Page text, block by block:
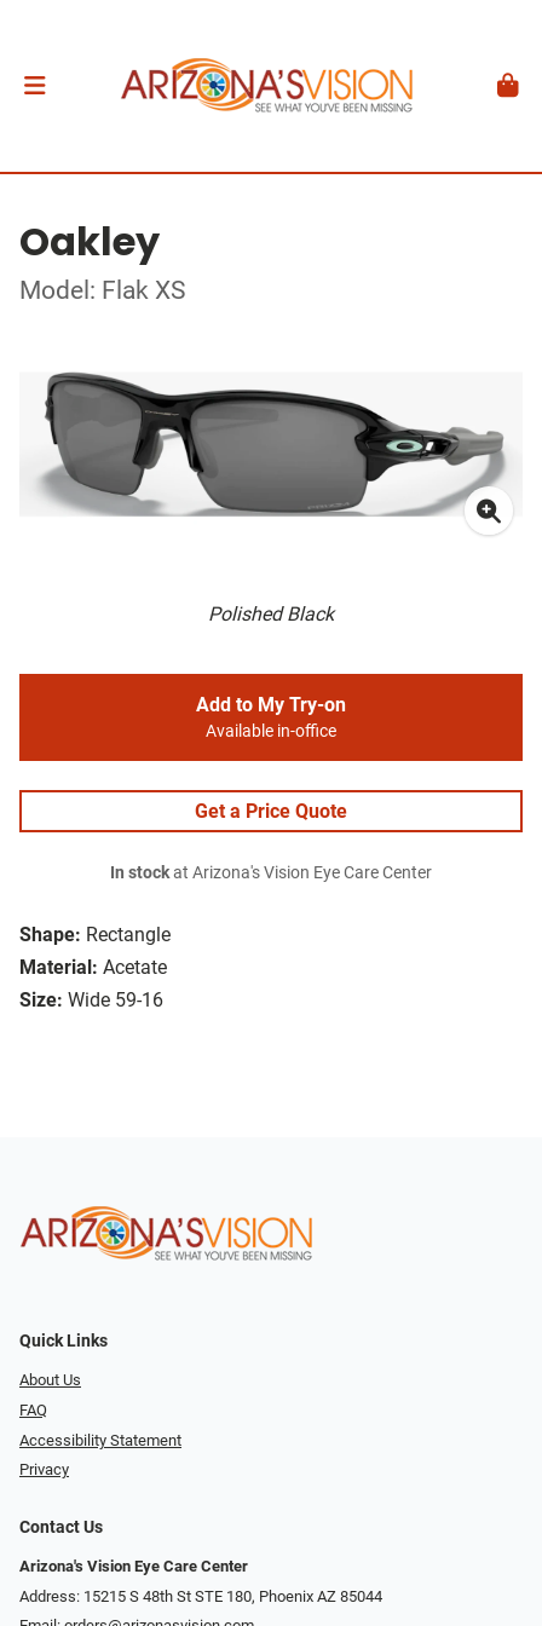
Oakley
Model: Flak XS
Polished Black
Shape: Rectangle
Material: Acetate
Size: Wide 59-16
Add to My Try-on
Available in-office
Get a Price Quote
In stockat Arizona's Vision Eye Care Center
Quick Links
About Us
FAQ
Accessibility Statement
Privacy
Contact Us
Arizona's Vision Eye Care Center
Address: 15215 S 48th St STE 180, Phoenix AZ 85044